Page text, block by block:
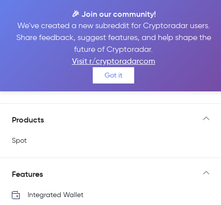
🎉 Join our community!
We've created a new subreddit for Cryptoradar users.
Share feedback, suggest features, and help shape the
future of Cryptoradar.
Visit r/cryptoradarcom
Got it
Independent Reserve
Go to Site
Products
Spot
Features
Integrated Wallet